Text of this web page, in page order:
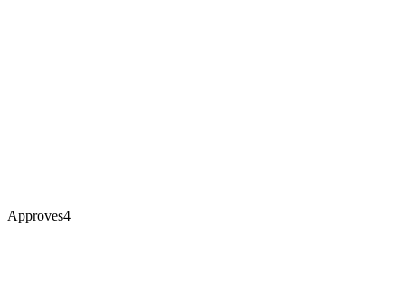
Approves4